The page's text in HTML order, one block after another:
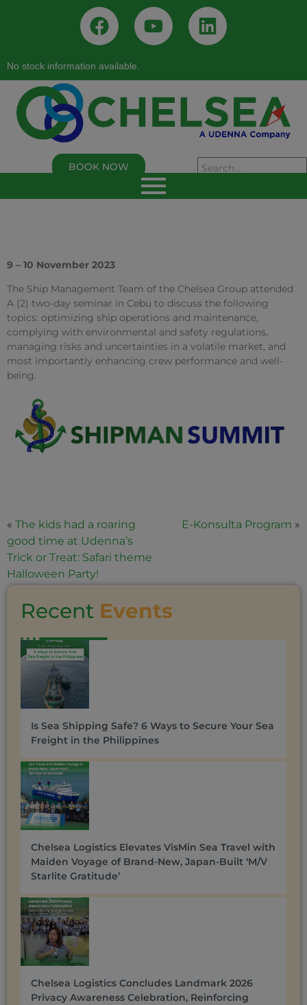
No stock information available.
BOOK NOW
9 – 10 November 2023
The Ship Management Team of the Chelsea Group attended
A (2) two-day seminar in Cebu to discuss the following
topics: optimizing ship operations and maintenance,
complying with environmental and safety regulations,
managing risks and uncertainties in a volatile market, and
most importantly enhancing crew performance and well-
being.
« The kids had a roaring
good time at Udenna’s
Trick or Treat: Safari theme
Halloween Party!
E-Konsulta Program »
Recent Events
Is Sea Shipping Safe? 6 Ways to Secure Your Sea
Freight in the Philippines
Chelsea Logistics Elevates VisMin Sea Travel with
Maiden Voyage of Brand-New, Japan-Built ‘M/V
Starlite Gratitude’
Chelsea Logistics Concludes Landmark 2026
Privacy Awareness Celebration, Reinforcing